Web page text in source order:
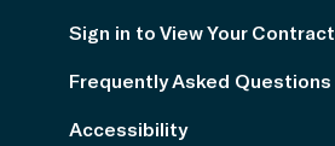
Sign in to View Your Contract
Frequently Asked Questions
Accessibility